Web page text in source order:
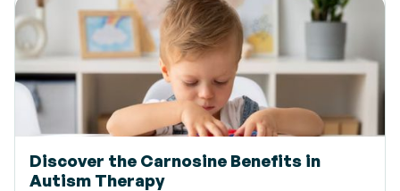
Discover the Carnosine Benefits in
Autism Therapy